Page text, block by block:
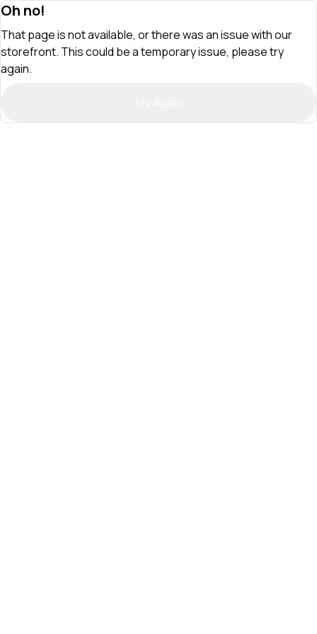
Oh no!
That page is not available, or there was an issue with our
storefront. This could be a temporary issue, please try
again.